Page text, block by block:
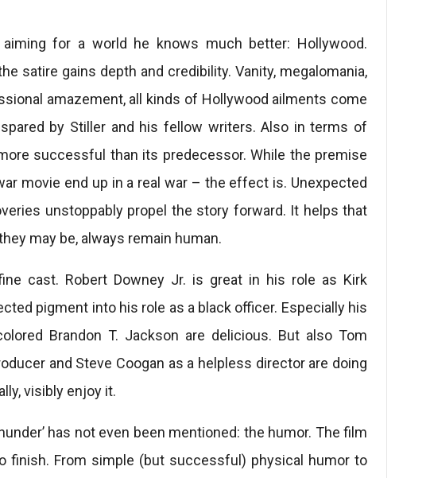
aiming for a world he knows much better: Hollywood.
satire gains depth and credibility. Vanity, megalomania,
amazement, all kinds of Hollywood ailments come
by Stiller and his fellow writers. Also in terms of
successful than its predecessor. While the premise
movie end up in a real war – the effect is. Unexpected
unstoppably propel the story forward. It helps that
may be, always remain human.
cast. Robert Downey Jr. is great in his role as Kirk
pigment into his role as a black officer. Especially his
Brandon T. Jackson are delicious. But also Tom
and Steve Coogan as a helpless director are doing
visibly enjoy it.
has not even been mentioned: the humor. The film
finish. From simple (but successful) physical humor to